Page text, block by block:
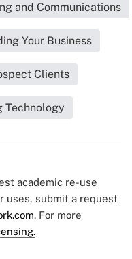
and Communications
Your Business
Clients
Technology
academic re-use
uses, submit a request
. For more